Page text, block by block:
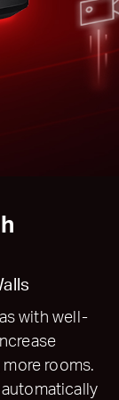
with well-
rooms.